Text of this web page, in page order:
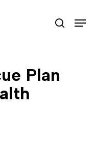
search
Plan